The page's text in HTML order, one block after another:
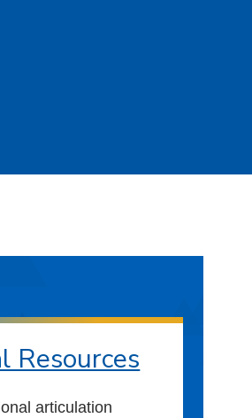
Resources
articulation